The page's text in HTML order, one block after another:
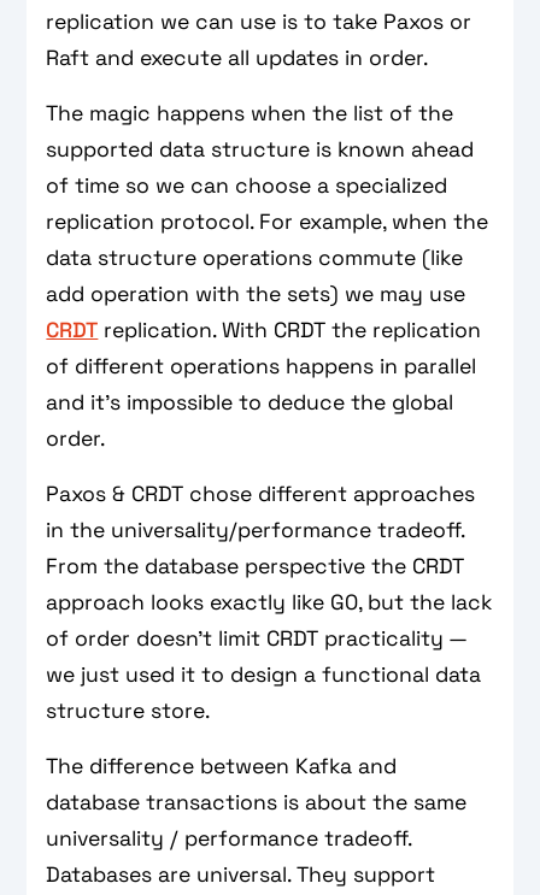
replication we can use is to take Paxos or
Raft and execute all updates in order.
The magic happens when the list of the
supported data structure is known ahead
of time so we can choose a specialized
replication protocol. For example, when the
data structure operations commute (like
add operation with the sets) we may use
CRDT replication. With CRDT the replication
of different operations happens in parallel
and it's impossible to deduce the global
order.
Paxos & CRDT chose different approaches
in the universality/performance tradeoff.
From the database perspective the CRDT
approach looks exactly like G0, but the lack
of order doesn't limit CRDT practicality —
we just used it to design a functional data
structure store.
The difference between Kafka and
database transactions is about the same
universality / performance tradeoff.
Databases are universal. They support